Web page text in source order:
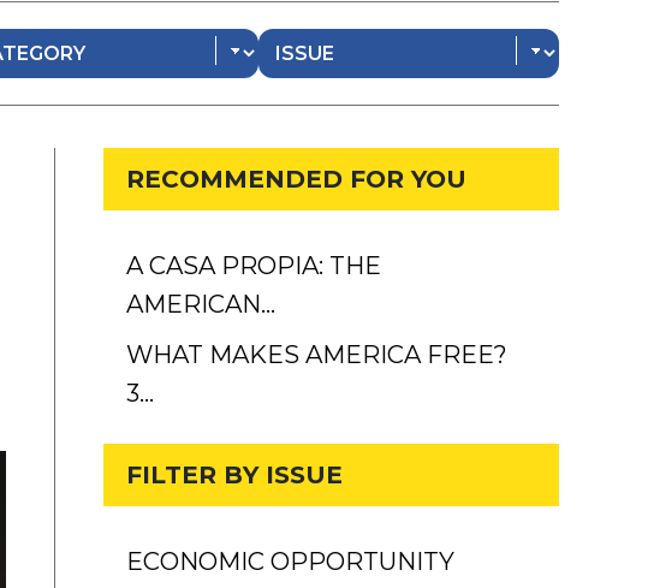
RECOMMENDED FOR YOU
A CASA PROPIA: THE
AMERICAN…
WHAT MAKES AMERICA FREE?
3…
FILTER BY ISSUE
ECONOMIC OPPORTUNITY